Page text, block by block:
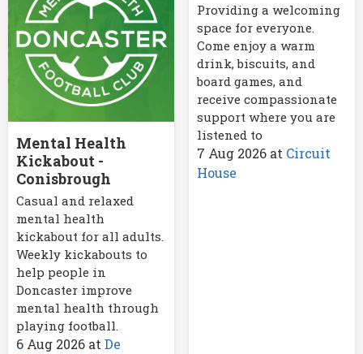
Mental Health
Kickabout -
Conisbrough
Casual and relaxed
mental health
kickabout for all adults.
Weekly kickabouts to
help people in
Doncaster improve
mental health through
playing football.
6 Aug 2026 at De
Providing a welcoming
space for everyone.
Come enjoy a warm
drink, biscuits, and
board games, and
receive compassionate
support where you are
listened to
7 Aug 2026at Circuit
House